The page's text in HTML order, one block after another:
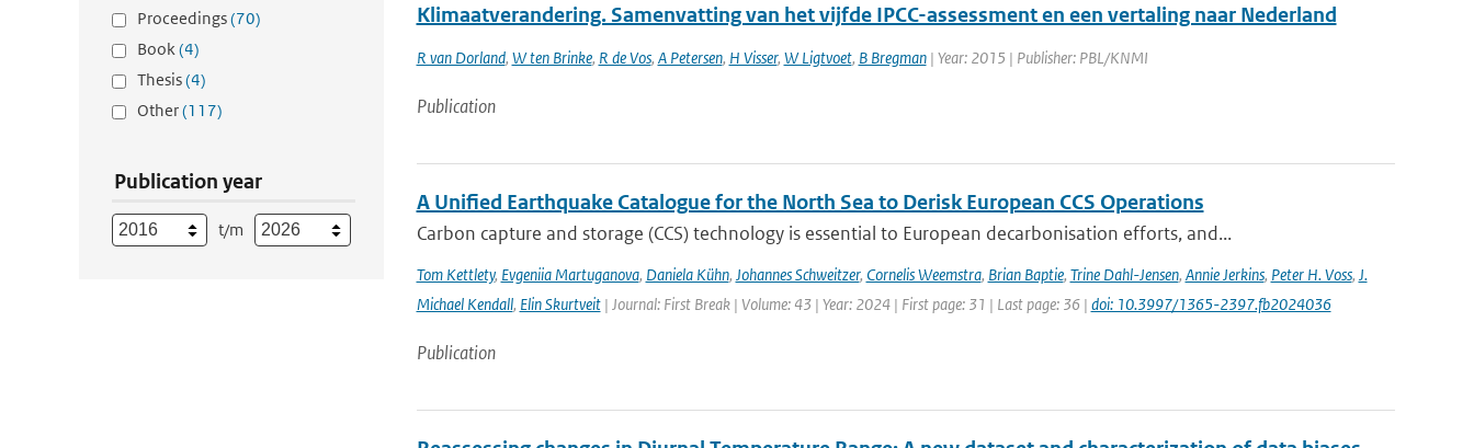
Proceedings(70)
Book(4)
Thesis(4)
Other(117)
Publication year
t/m
Klimaatverandering. Samenvatting van het vijfde IPCC-assessment en een vertaling naar Nederland
R van Dorland, W ten Brinke, R de Vos, A Petersen, H Visser, W Ligtvoet, B Bregman| Year: 2015 | Publisher: PBL/KNMI
Publication
A Unified Earthquake Catalogue for the North Sea to Derisk European CCS Operations
Carbon capture and storage (CCS) technology is essential to European decarbonisation efforts, and...
Tom Kettlety, Evgeniia Martuganova, Daniela Kühn, Johannes Schweitzer, Cornelis Weemstra, Brian Baptie, Trine Dahl-Jensen, Annie Jerkins, Peter H. Voss, J.
Michael Kendall, Elin Skurtveit| Journal: First Break | Volume: 43 | Year: 2024 | First page: 31 | Last page: 36 | doi: 10.3997/1365-2397.fb2024036
Publication